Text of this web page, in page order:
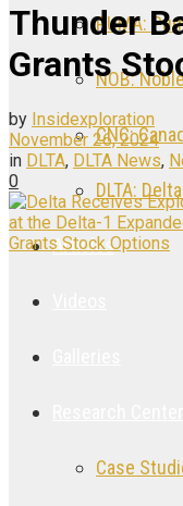
PUMA:
NOB:
CNC:
DLTA:
Articles
Case
Thunder
Grants
by Insidexploration
November 26, 2024
in DLTA, DLTA News,
0